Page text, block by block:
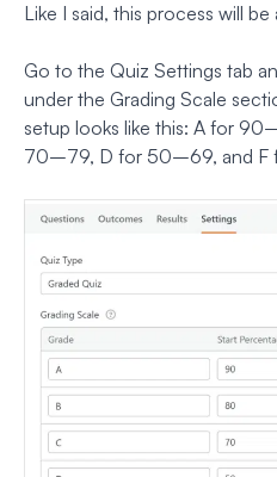
Like I said, this process will
Go to the Quiz Settings tab
under the Grading Scale
setup looks like this: A for
70–79, D for 50–69, and F